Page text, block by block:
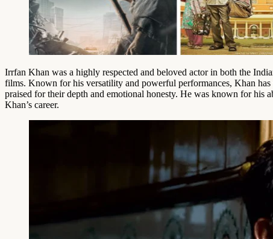
Irrfan Khan was a highly respected and beloved actor in both the
films. Known for his versatility and powerful performances, Khan
praised for their depth and emotional honesty. He was known for
Khan’s career.